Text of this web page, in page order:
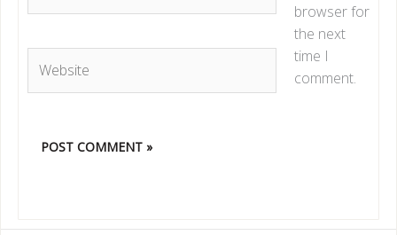
browser for
the next
time I
comment.